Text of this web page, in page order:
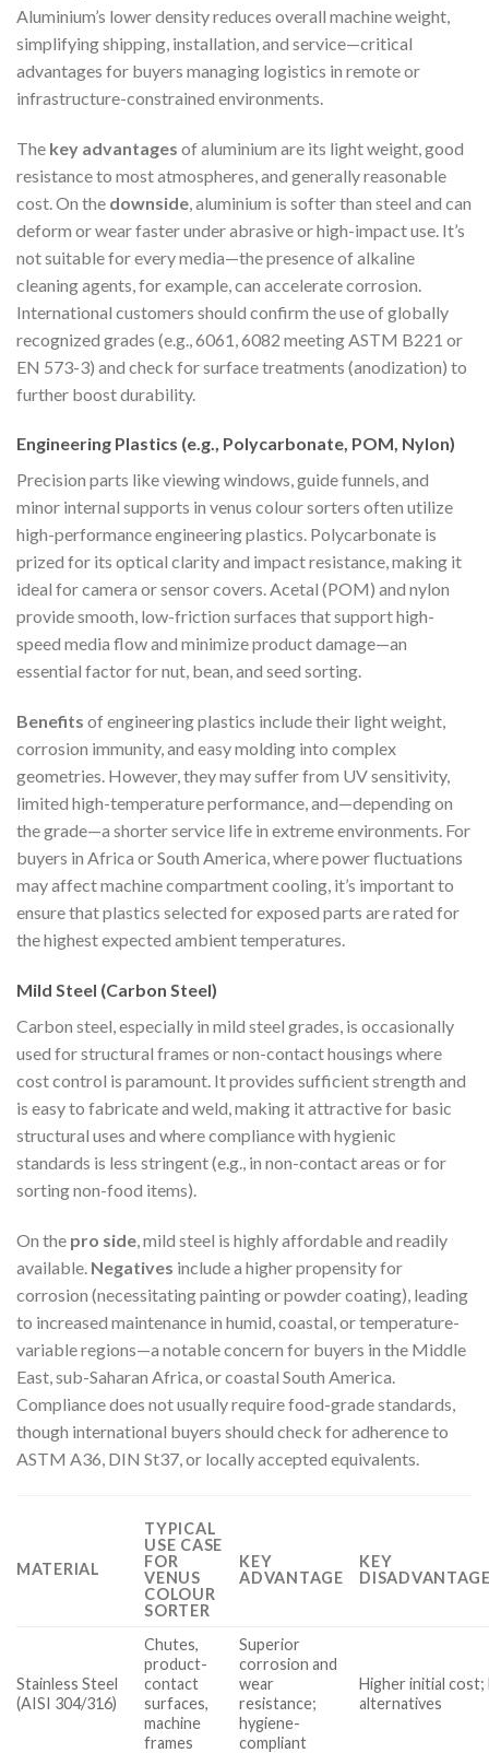
Aluminium’s lower density reduces overall machine weight,
simplifying shipping, installation, and service—critical
advantages for buyers managing logistics in remote or
infrastructure-constrained environments.
The key advantages of aluminium are its light weight, good
resistance to most atmospheres, and generally reasonable
cost. On the downside , aluminium is softer than steel and can
deform or wear faster under abrasive or high-impact use. It’s
not suitable for every media—the presence of alkaline
cleaning agents, for example, can accelerate corrosion.
International customers should confirm the use of globally
recognized grades (e.g., 6061, 6082 meeting ASTM B221 or
EN 573-3) and check for surface treatments (anodization) to
further boost durability.
Engineering Plastics (e.g., Polycarbonate, POM, Nylon)
Precision parts like viewing windows, guide funnels, and
minor internal supports in venus colour sorters often utilize
high-performance engineering plastics. Polycarbonate is
prized for its optical clarity and impact resistance, making it
ideal for camera or sensor covers. Acetal (POM) and nylon
provide smooth, low-friction surfaces that support high-
speed media flow and minimize product damage—an
essential factor for nut, bean, and seed sorting.
Benefits of engineering plastics include their light weight,
corrosion immunity, and easy molding into complex
geometries. However, they may suffer from UV sensitivity,
limited high-temperature performance, and—depending on
the grade—a shorter service life in extreme environments. For
buyers in Africa or South America, where power fluctuations
may affect machine compartment cooling, it’s important to
ensure that plastics selected for exposed parts are rated for
the highest expected ambient temperatures.
Mild Steel (Carbon Steel)
Carbon steel, especially in mild steel grades, is occasionally
used for structural frames or non-contact housings where
cost control is paramount. It provides sufficient strength and
is easy to fabricate and weld, making it attractive for basic
structural uses and where compliance with hygienic
standards is less stringent (e.g., in non-contact areas or for
sorting non-food items).
On the pro side , mild steel is highly affordable and readily
available. Negatives include a higher propensity for
corrosion (necessitating painting or powder coating), leading
to increased maintenance in humid, coastal, or temperature-
variable regions—a notable concern for buyers in the Middle
East, sub-Saharan Africa, or coastal South America.
Compliance does not usually require food-grade standards,
though international buyers should check for adherence to
ASTM A36, DIN St37, or locally accepted equivalents.
MATERIAL
TYPICAL
USE CASE
FOR
VENUS
COLOUR
SORTER
KEY
ADVANTAGE
KEY
Stainless Steel
(AISI 304/316)
Chutes,
product-
contact
surfaces,
machine
frames
Superior
corrosion and
wear
resistance;
hygiene-
compliant
Higher initial cost;
alternatives